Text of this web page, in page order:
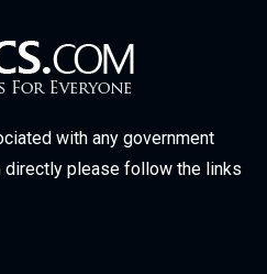
with any government
directly please follow the links